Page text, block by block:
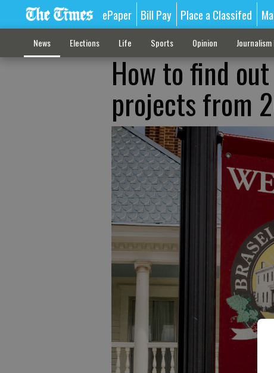
ePaper Bill Pay Place a Classifed
News Elections Life Sports Opinion Journalism
How to find
projects from